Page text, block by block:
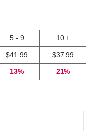
5 - 9 10 +
$41.99 $37.99
13% 21%